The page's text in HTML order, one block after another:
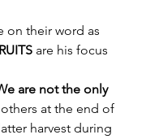
on their word as
are his focus
are not the only
at the end of
harvest during